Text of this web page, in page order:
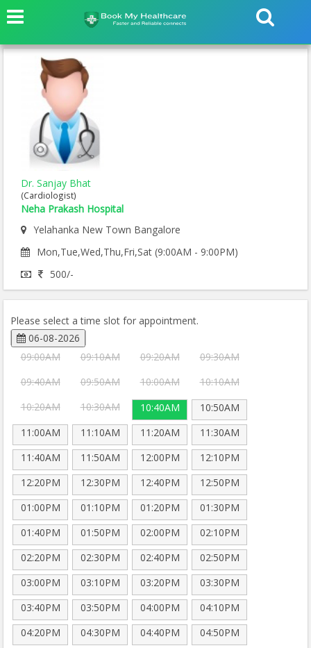
Dr. Sanjay Bhat
(Cardiologist)
Neha Prakash Hospital
Yelahanka New Town Bangalore
Mon,Tue,Wed,Thu,Fri,Sat (9:00AM - 9:00PM)
500/-
Please select a time slot for appointment.
06-08-2026
09:00AM
09:10AM 09:20AM
09:30AM
09:40AM
09:50AM 10:00AM
10:10AM
10:20AM
10:30AM 10:40AM
10:50AM
11:00AM
11:10AM 11:20AM
11:30AM
11:40AM
11:50AM 12:00PM
12:10PM
12:20PM
12:30PM 12:40PM
12:50PM
01:00PM
01:10PM 01:20PM
01:30PM
01:40PM
01:50PM 02:00PM
02:10PM
02:20PM
02:30PM 02:40PM
02:50PM
03:00PM
03:10PM 03:20PM
03:30PM
03:40PM
03:50PM 04:00PM
04:10PM
04:20PM
04:30PM 04:40PM
04:50PM